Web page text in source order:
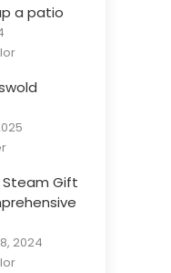
a patio
Steam Gift
2024